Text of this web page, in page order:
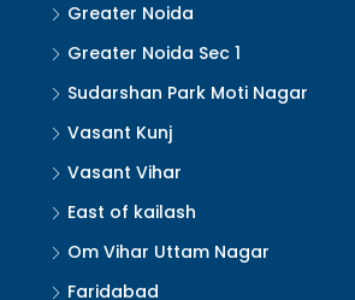
Greater Noida
Greater Noida Sec 1
Sudarshan Park Moti Nagar
Vasant Kunj
Vasant Vihar
East of kailash
Om Vihar Uttam Nagar
Faridabad